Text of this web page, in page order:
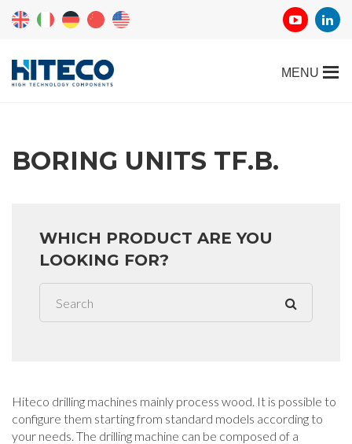
BORING UNITS TF.B.
WHICH PRODUCT ARE YOU
LOOKING FOR?
Hiteco drilling machines mainly process wood. It is possible to
configure them starting from standard models according to
your needs. The drilling machine can be composed of a